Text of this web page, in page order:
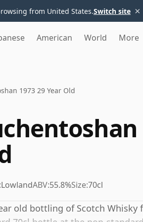
from United States.Switch site ×
American World More
1973 29 Year Old
LowlandABV:55.8%Size:70cl
old bottling of Scotch